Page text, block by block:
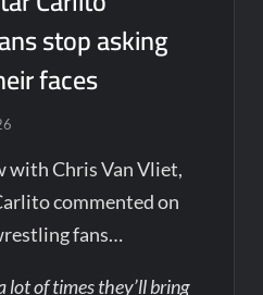
stop asking
faces
with Chris Van Vliet,
commented on
fans…
lot of times they’ll bring